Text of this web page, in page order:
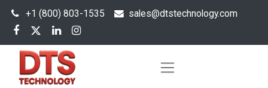
+1 (800) 803-1535 sales@dtstechnology.com